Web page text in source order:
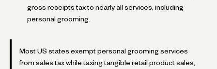
gross receipts tax to nearly all services, including
personal grooming.
Most US states exempt personal grooming services
from sales tax while taxing tangible retail product sales,